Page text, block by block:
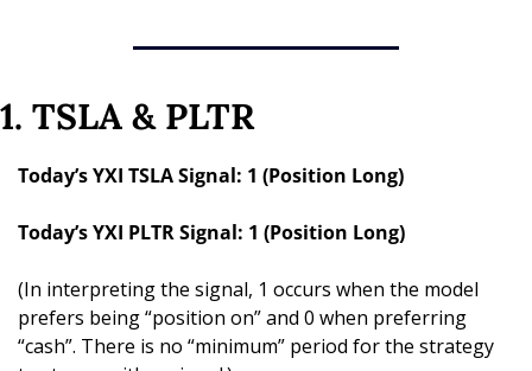
1. TSLA & PLTR
Today’s YXI TSLA Signal: 1 (Position Long)
Today’s YXI PLTR Signal: 1 (Position Long)
(In interpreting the signal, 1 occurs when the model
prefers being “position on” and 0 when preferring
“cash”. There is no “minimum” period for the strategy